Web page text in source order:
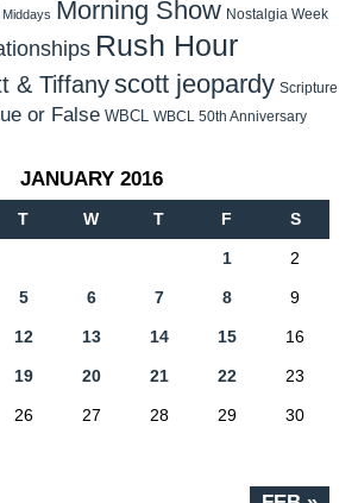
Middays Morning Show Nostalgia Week
Rush Hour
& Tiffanyscott jeopardy Scripture
or False WBCL WBCL 50th Anniversary
JANUARY 2016
T W T F S
1 2
5 6 7 8 9
12 13 14 15 16
19 20 21 22 23
26 27 28 29 30